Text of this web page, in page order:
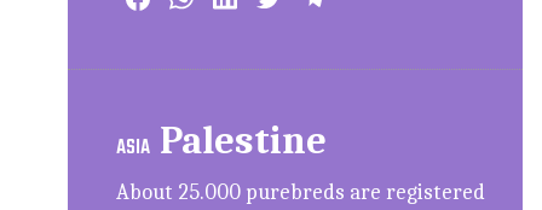
ASIA Palestine
About 25.000 purebreds are registered